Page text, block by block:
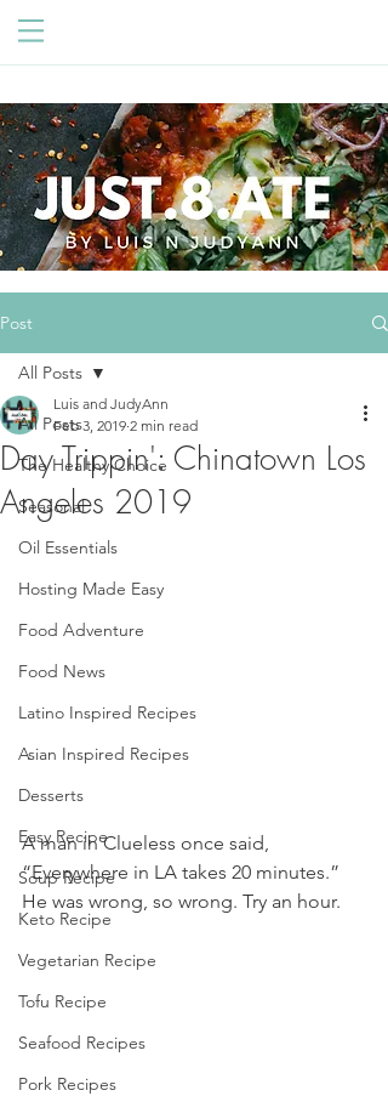
Post
All Posts
The Healthy Choice
Seasonal
Oil Essentials
Hosting Made Easy
Food Adventure
Food News
Latino Inspired Recipes
Asian Inspired Recipes
Desserts
Easy Recipe
Soup Recipe
Keto Recipe
Vegetarian Recipe
Tofu Recipe
Seafood Recipes
Pork Recipes
All Posts
Day Trippin': Chinatown Los
Angeles 2019
Luis and JudyAnn
Feb 3, 2019 2 min read
A man in Clueless once said,
“Everywhere in LA takes 20 minutes.”
He was wrong, so wrong. Try an hour.